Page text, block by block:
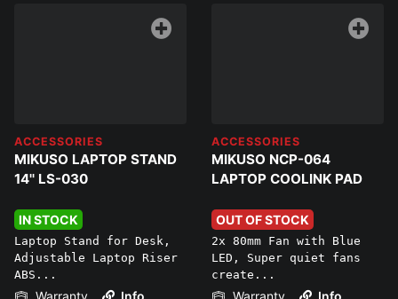
ACCESSORIES
MIKUSO LAPTOP STAND
14'' LS-030
IN STOCK
Laptop Stand for Desk,
Adjustable Laptop Riser
ABS...
ACCESSORIES
MIKUSO NCP-064
LAPTOP COOLINK PAD
OUT OF STOCK
2x 80mm Fan with Blue
LED, Super quiet fans
create...